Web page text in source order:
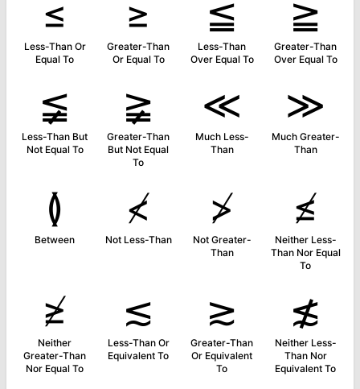
≤
Less-Than Or
Equal To
≥
Greater-Than
Or Equal To
≦
Less-Than
Over Equal To
≧
Greater-Than
Over Equal To
≨
Less-Than But
Not Equal To
≩
Greater-Than
But Not Equal
To
≪
Much Less-
Than
≫
Much Greater-
Than
≬
Between
≮
Not Less-Than
≯
Not Greater-
Than
≰
Neither Less-
Than Nor Equal
To
≱
Neither
Greater-Than
Nor Equal To
≲
Less-Than Or
Equivalent To
≳
Greater-Than
Or Equivalent
To
≴
Neither Less-
Than Nor
Equivalent To